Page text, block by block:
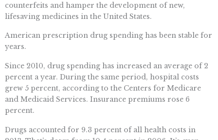
counterfeits and hamper the development of new,
lifesaving medicines in the United States.
American prescription drug spending has been stable for
years.
Since 2010, drug spending has increased an average of 2
percent a year. During the same period, hospital costs
grew 5 percent, according to the Centers for Medicare
and Medicaid Services. Insurance premiums rose 6
percent.
Drugs accounted for 9.3 percent of all health costs in